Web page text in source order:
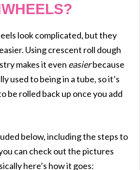
look complicated, but they
Using crescent roll dough
makes it even easierbecause
used to being in a tube, so it’s
be rolled back up once you add
below, including the steps to
can check out the pictures
here’s how it goes: